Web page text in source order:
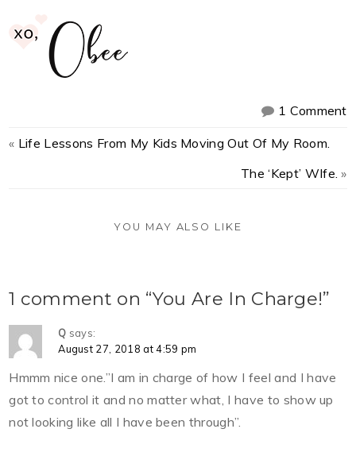
1 Comment
« Life Lessons From My Kids Moving Out Of My Room.
The ‘Kept’ WIfe. »
YOU MAY ALSO LIKE
1 comment on “You Are In Charge!”
Q says:
August 27, 2018 at 4:59 pm
Hmmm nice one.”I am in charge of how I feel and I have
got to control it and no matter what, I have to show up
not looking like all I have been through”.